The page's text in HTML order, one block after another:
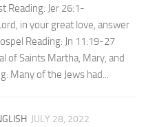
Reading: Jer 26:1-
in your great love, answer
Reading: Jn 11:19-27
of Saints Martha, Mary, and
Many of the Jews had...
JULY 28, 2022